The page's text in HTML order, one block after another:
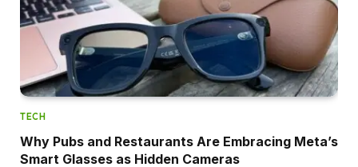
TECH
Why Pubs and Restaurants Are Embracing Meta’s
Smart Glasses as Hidden Cameras